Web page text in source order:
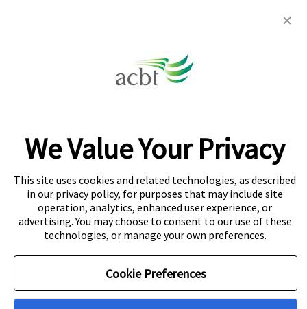
32C Dr Lester James Peries Mawatha,
Dickmans Rd, Colombo 5
About Navitas Agent Information Copyright
Privacy Centre Cookie Policy Disclaimer
© Copyright Navitas Pty Limited ABN 69 109 613 309. The
Navitas logo is a registered trademark.
We Value Your Privacy
This site uses cookies and related technologies, as described
in our privacy policy, for purposes that may include site
operation, analytics, enhanced user experience, or
advertising. You may choose to consent to our use of these
technologies, or manage your own preferences.
Cookie Preferences